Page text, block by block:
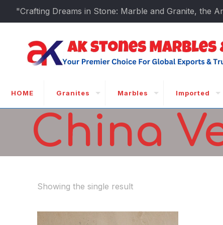
"Crafting Dreams in Stone: Marble and Granite, the
HOME Granites Marbles Imported
China
Showing the single result